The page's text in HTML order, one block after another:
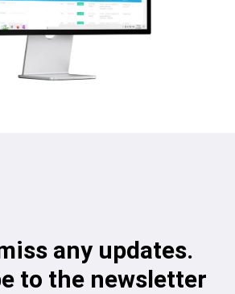
any updates.
to the newsletter